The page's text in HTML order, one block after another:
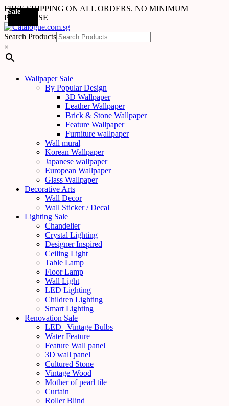
FREE SHIPPING ON ALL ORDERS. NO MINIMUM
PURCHASE
Search Products
×
Wallpaper Sale
By Popular Design
3D Wallpaper
Leather Wallpaper
Brick & Stone Wallpaper
Feature Wallpaper
Furniture wallpaper
Wall mural
Korean Wallpaper
Japanese wallpaper
European Wallpaper
Glass Wallpaper
Decorative Arts
Wall Decor
Wall Sticker / Decal
Lighting Sale
Chandelier
Crystal Lighting
Designer Inspired
Ceiling Light
Table Lamp
Floor Lamp
Wall Light
LED Lighting
Children Lighting
Smart Lighting
Renovation Sale
LED | Vintage Bulbs
Water Feature
Feature Wall panel
3D wall panel
Cultured Stone
Vintage Wood
Mother of pearl tile
Curtain
Roller Blind
Sale
Sale
Sale
Sale
Sale
Sale
Sale
Sale
Sale
Sale
Sale
Sale
Sale
Sale
Sale
Sale
Sale
Sale